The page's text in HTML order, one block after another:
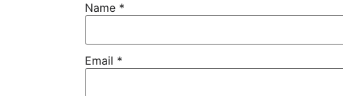
Name *
Email *